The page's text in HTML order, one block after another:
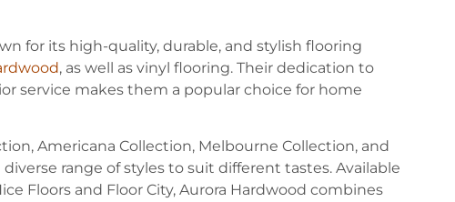
for its high-quality, durable, and stylish flooring
, as well as vinyl flooring. Their dedication to
service makes them a popular choice for home
Americana Collection, Melbourne Collection, and
range of styles to suit different tastes. Available
Floors and Floor City, Aurora Hardwood combines